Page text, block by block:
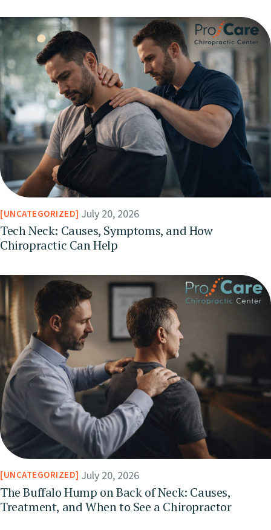
UNCATEGORIZED July 20, 2026
Tech Neck: Causes, Symptoms, and How
Chiropractic Can Help
UNCATEGORIZED July 20, 2026
The Buffalo Hump on Back of Neck: Causes,
Treatment, and When to See a Chiropractor